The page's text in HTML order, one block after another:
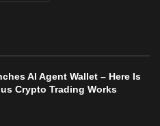
AI Agent Wallet – Here Is
Crypto Trading Works